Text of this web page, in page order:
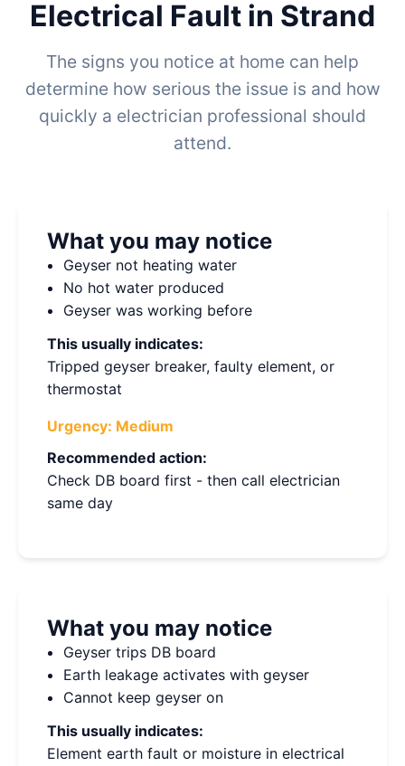
Electrical Fault in Strand
The signs you notice at home can help
determine how serious the issue is and how
quickly a electrician professional should
attend.
What you may notice
Geyser not heating water
No hot water produced
Geyser was working before
This usually indicates:
Tripped geyser breaker, faulty element, or
thermostat
Urgency: Medium
Recommended action:
Check DB board first - then call electrician
same day
What you may notice
Geyser trips DB board
Earth leakage activates with geyser
Cannot keep geyser on
This usually indicates:
Element earth fault or moisture in electrical